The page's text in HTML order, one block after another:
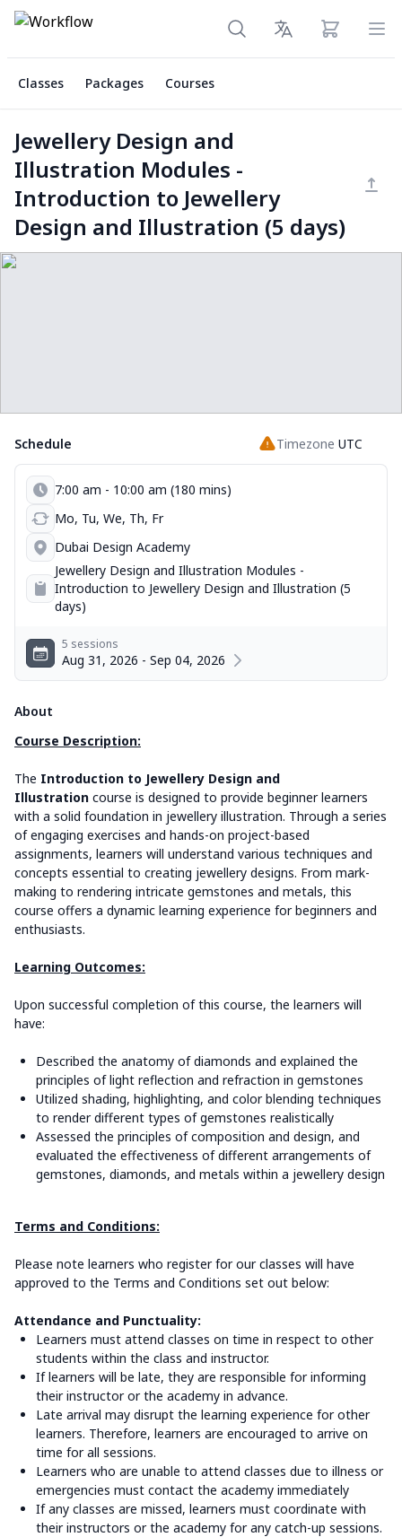
View cart
Classes Packages Courses
Jewellery Design and
Illustration Modules -
Introduction to Jewellery
Design and Illustration (5 days)
Schedule Timezone UTC
7:00 am - 10:00 am (180 mins)
Mo, Tu, We, Th, Fr
Dubai Design Academy
Jewellery Design and Illustration Modules -
Introduction to Jewellery Design and Illustration (5
days)
5 sessions
Aug 31, 2026 - Sep 04, 2026
About
Course Description:
The Introduction to Jewellery Design and
Illustration course is designed to provide beginner learners
with a solid foundation in jewellery illustration. Through a series
of engaging exercises and hands-on project-based
assignments, learners will understand various techniques and
concepts essential to creating jewellery designs. From mark-
making to rendering intricate gemstones and metals, this
course offers a dynamic learning experience for beginners and
enthusiasts.
Learning Outcomes:
Upon successful completion of this course, the learners will
have:
Described the anatomy of diamonds and explained the
principles of light reflection and refraction in gemstones
Utilized shading, highlighting, and color blending techniques
to render different types of gemstones realistically
Assessed the principles of composition and design, and
evaluated the effectiveness of different arrangements of
gemstones, diamonds, and metals within a jewellery design
Terms and Conditions:
Please note learners who register for our classes will have
approved to the Terms and Conditions set out below:
Attendance and Punctuality:
Learners must attend classes on time in respect to other
students within the class and instructor.
If learners will be late, they are responsible for informing
their instructor or the academy in advance.
Late arrival may disrupt the learning experience for other
learners. Therefore, learners are encouraged to arrive on
time for all sessions.
Learners who are unable to attend classes due to illness or
emergencies must contact the academy immediately
If any classes are missed, learners must coordinate with
their instructors or the academy for any catch-up sessions.